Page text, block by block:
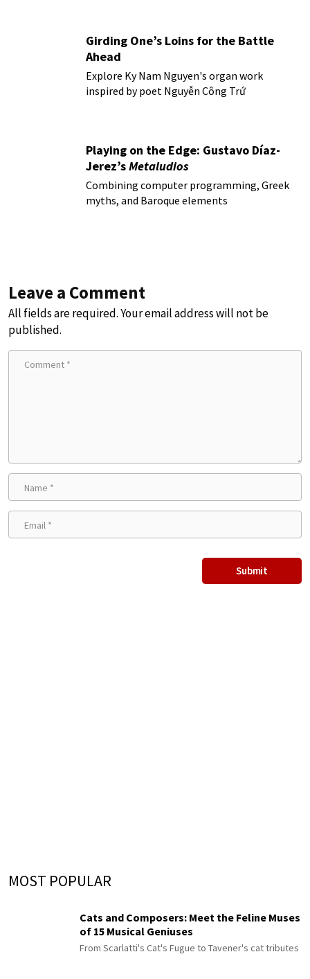
Girding One’s Loins for the Battle
Ahead
Explore Ky Nam Nguyen's organ work
inspired by poet Nguyễn Công Trứ
Playing on the Edge: Gustavo Díaz-
Jerez’sMetaludios
Combining computer programming, Greek
myths, and Baroque elements
Leave a Comment
All fields are required. Your email address will not be
published.
MOST POPULAR
Cats and Composers: Meet the Feline Muses
of 15 Musical Geniuses
From Scarlatti's Cat's Fugue to Tavener's cat tributes